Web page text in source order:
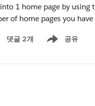
1 home page by
of home pages you
댓글 2개 공유
Show menu